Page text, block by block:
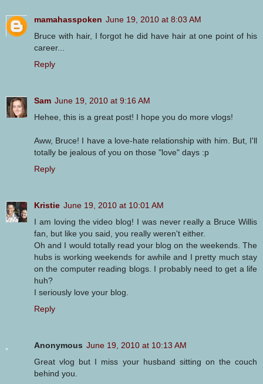
mamahasspoken June 19, 2010 at 8:03 AM
Bruce with hair, I forgot he did have hair at one point of his
career...
Reply
Sam June 19, 2010 at 9:16 AM
Hehee, this is a great post! I hope you do more vlogs!
Aww, Bruce! I have a love-hate relationship with him. But, I'll
totally be jealous of you on those "love" days :p
Reply
Kristie June 19, 2010 at 10:01 AM
I am loving the video blog! I was never really a Bruce Willis
fan, but like you said, you really weren't either.
Oh and I would totally read your blog on the weekends. The
hubs is working weekends for awhile and I pretty much stay
on the computer reading blogs. I probably need to get a life
huh?
I seriously love your blog.
Reply
Anonymous June 19, 2010 at 10:13 AM
Great vlog but I miss your husband sitting on the couch
behind you.